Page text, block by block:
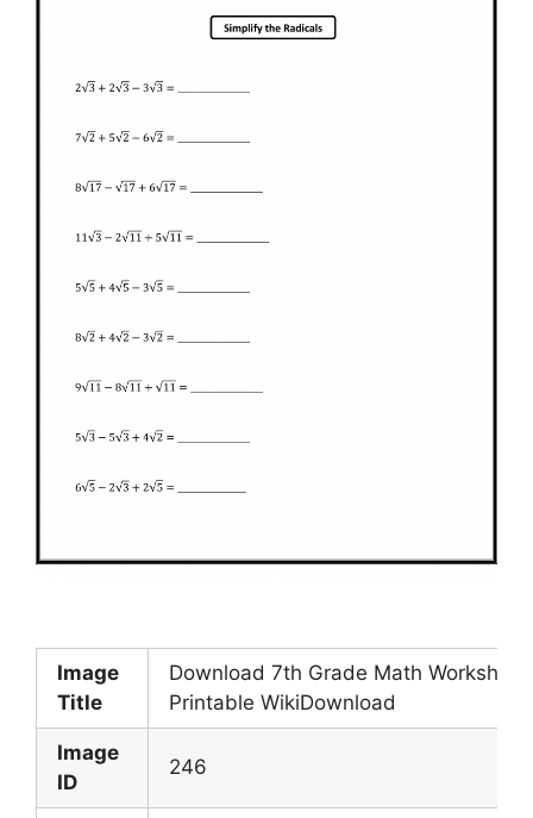
Image
Title
Download 7th Grade Math
Printable WikiDownload
Image
ID
246